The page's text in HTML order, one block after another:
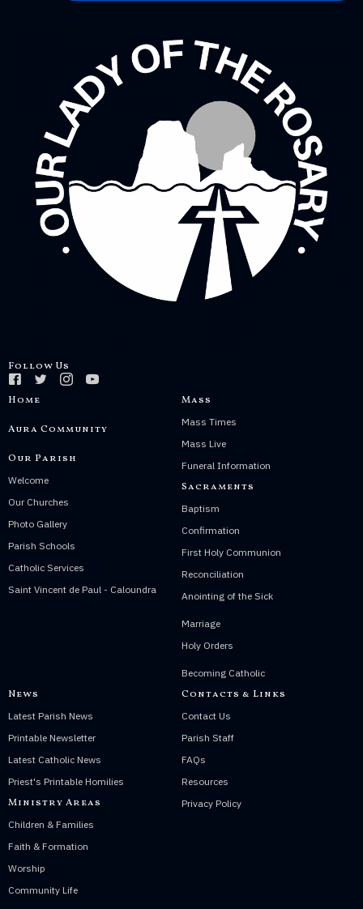
Follow Us
Home
Aura Community
Our Parish
Welcome
Our Churches
Photo Gallery
Parish Schools
Catholic Services
Saint Vincent de Paul - Caloundra
Mass
Mass Times
Mass Live
Funeral Information
Sacraments
Baptism
Confirmation
First Holy Communion
Reconciliation
Anointing of the Sick
Marriage
Holy Orders
Becoming Catholic
News
Latest Parish News
Printable Newsletter
Latest Catholic News
Priest's Printable Homilies
Ministry Areas
Children & Families
Faith & Formation
Worship
Community Life
Contacts & Links
Contact Us
Parish Staff
FAQs
Resources
Privacy Policy